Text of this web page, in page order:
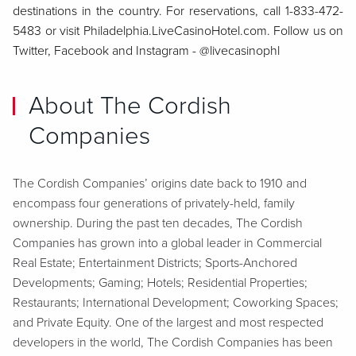
destinations in the country. For reservations, call 1-833-472-
5483 or visit Philadelphia.LiveCasinoHotel.com. Follow us on
Twitter, Facebook and Instagram - @livecasinophl
About The Cordish
Companies
The Cordish Companies’ origins date back to 1910 and
encompass four generations of privately-held, family
ownership. During the past ten decades, The Cordish
Companies has grown into a global leader in Commercial
Real Estate; Entertainment Districts; Sports-Anchored
Developments; Gaming; Hotels; Residential Properties;
Restaurants; International Development; Coworking Spaces;
and Private Equity. One of the largest and most respected
developers in the world, The Cordish Companies has been